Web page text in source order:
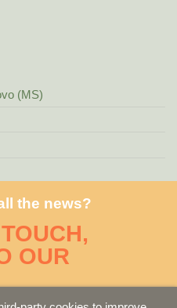
(MS)
the news?
OUR